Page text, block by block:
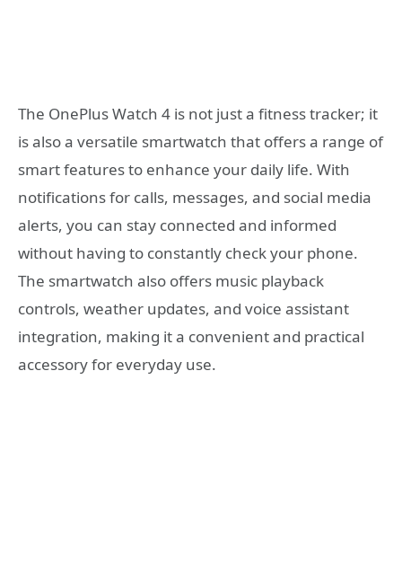
The OnePlus Watch 4 is not just a fitness tracker; it
is also a versatile smartwatch that offers a range of
smart features to enhance your daily life. With
notifications for calls, messages, and social media
alerts, you can stay connected and informed
without having to constantly check your phone.
The smartwatch also offers music playback
controls, weather updates, and voice assistant
integration, making it a convenient and practical
accessory for everyday use.